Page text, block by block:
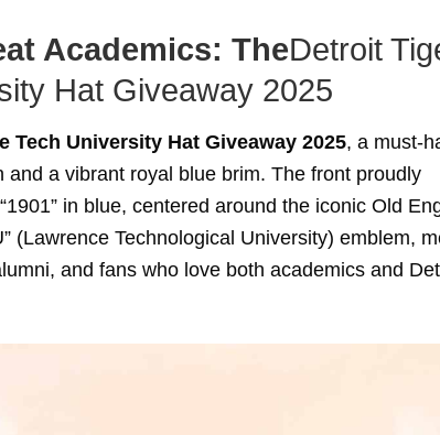
Academics: TheDetroit
Hat Giveaway 2025
Tech University Hat Giveaway 2025, a must-
a vibrant royal blue brim. The front proudly
in blue, centered around the iconic Old
(Lawrence Technological University) emblem,
and fans who love both academics and